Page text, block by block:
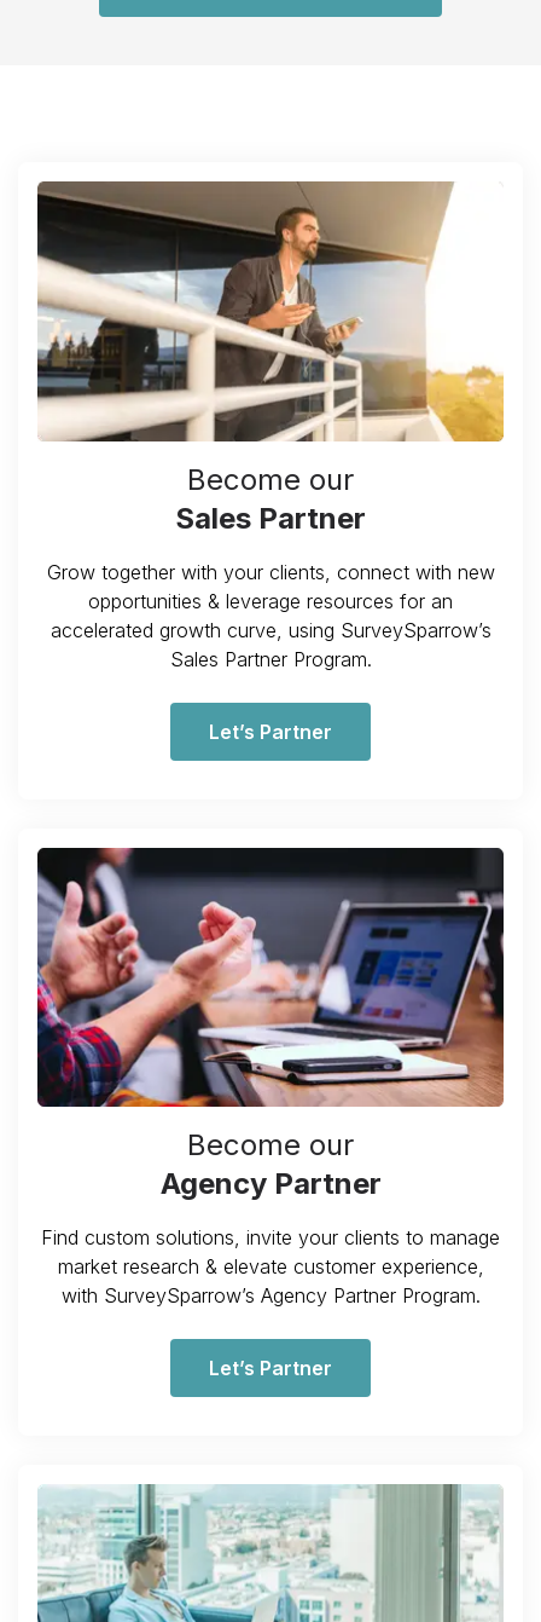
Become our
Sales Partner
Grow together with your clients, connect with new
opportunities & leverage resources for an
accelerated growth curve, using SurveySparrow’s
Sales Partner Program.
Let’s Partner
Become our
Agency Partner
Find custom solutions, invite your clients to manage
market research & elevate customer experience,
with SurveySparrow’s Agency Partner Program.
Let’s Partner